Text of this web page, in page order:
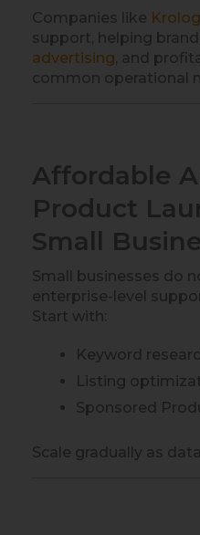
Companies like Krolog
support, helping
advertising, and
common operational
Affordable
Product
Small
Small businesses do
enterprise-level
Start with:
Keyword
Listing
Sponsored
Scale gradually as